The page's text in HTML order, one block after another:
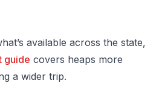
available across the state,
guide covers heaps more
a wider trip.